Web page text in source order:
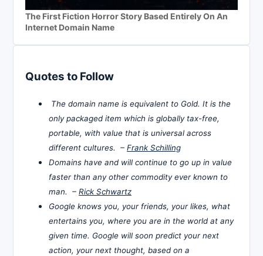
The First Fiction Horror Story Based Entirely On An
Internet Domain Name
Quotes to Follow
The domain name is equivalent to Gold. It is the
only packaged item which is globally tax-free,
portable, with value that is universal across
different cultures. – Frank Schilling
Domains have and will continue to go up in value
faster than any other commodity ever known to
man. – Rick Schwartz
Google knows you, your friends, your likes, what
entertains you, where you are in the world at any
given time. Google will soon predict your next
action, your next thought, based on a